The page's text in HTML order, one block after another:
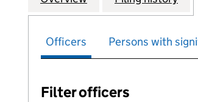
Officers Persons with
Filter officers